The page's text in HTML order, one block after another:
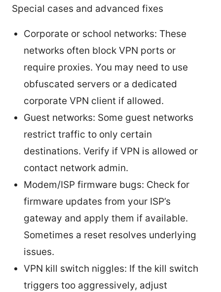
Special cases and advanced fixes
Corporate or school networks: These
networks often block VPN ports or
require proxies. You may need to use
obfuscated servers or a dedicated
corporate VPN client if allowed.
Guest networks: Some guest networks
restrict traffic to only certain
destinations. Verify if VPN is allowed or
contact network admin.
Modem/ISP firmware bugs: Check for
firmware updates from your ISP’s
gateway and apply them if available.
Sometimes a reset resolves underlying
issues.
VPN kill switch niggles: If the kill switch
triggers too aggressively, adjust